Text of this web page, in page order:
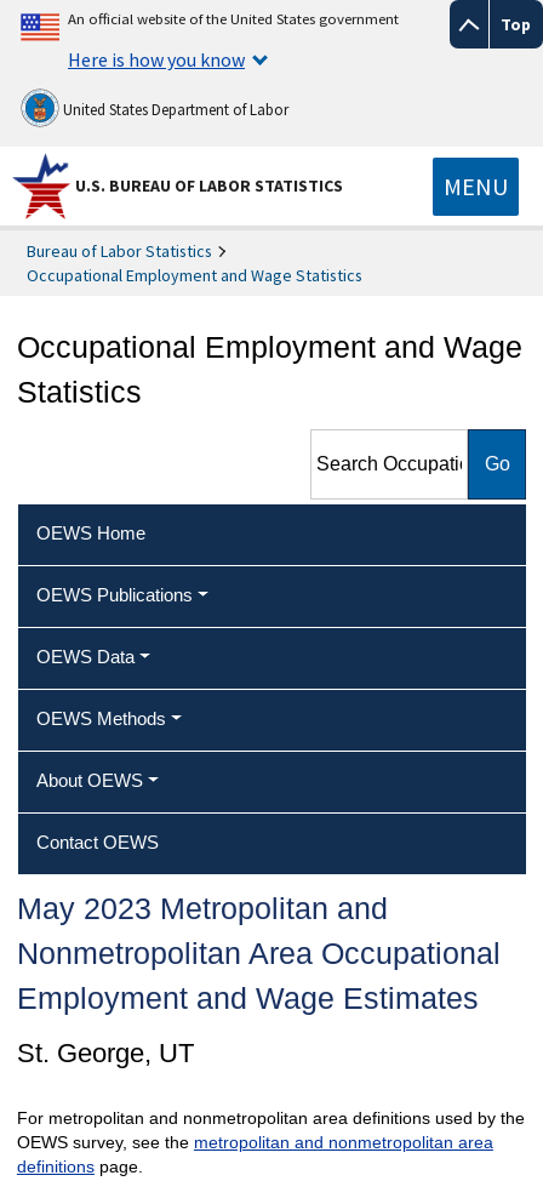
Top
An official website of the United States government
Here is how you know
United States Department of Labor
U.S. BUREAU OF LABOR STATISTICS MENU
Bureau of Labor Statistics
Occupational Employment and Wage Statistics
Occupational Employment and Wage
Statistics
Employment and Wage
OEWS Home
OEWS Publications
OEWS Data
OEWS Methods
About OEWS
Contact OEWS
May 2023 Metropolitan and
Nonmetropolitan Area Occupational
Employment and Wage Estimates
St. George, UT
For metropolitan and nonmetropolitan area definitions used by the
OEWS survey, see the metropolitan and nonmetropolitan area
definitionspage.